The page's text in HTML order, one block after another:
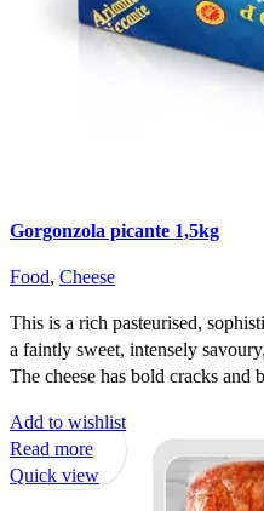
Gorgonzola picante 1,5kg
Food, Cheese
This is a rich pasteurised,
a faintly sweet, intensely
The cheese has bold cracks and
Add to wishlist
Read more
Quick view